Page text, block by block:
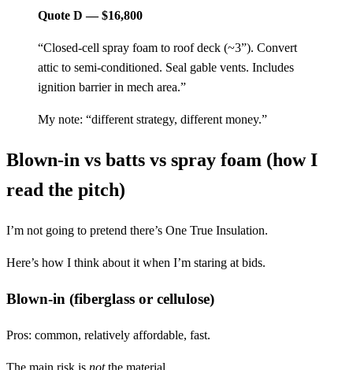
Quote D — $16,800
“Closed-cell spray foam to roof deck (~3”). Convert
attic to semi-conditioned. Seal gable vents. Includes
ignition barrier in mech area.”
My note: “different strategy, different money.”
Blown-in vs batts vs spray foam (how I
read the pitch)
I’m not going to pretend there’s One True Insulation.
Here’s how I think about it when I’m staring at bids.
Blown-in (fiberglass or cellulose)
Pros: common, relatively affordable, fast.
The main risk is notthe material.